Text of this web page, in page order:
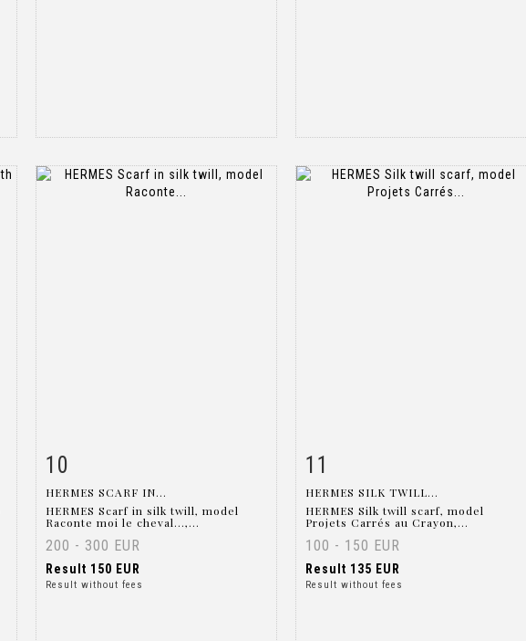
10
HERMES SCARF IN...
HERMES Scarf in silk twill, model
Raconte moi le cheval...,...
200 - 300 EUR
Result 150 EUR
Result without fees
11
HERMES SILK TWILL...
HERMES Silk twill scarf, model
Projets Carrés au Crayon,...
100 - 150 EUR
Result 135 EUR
Result without fees